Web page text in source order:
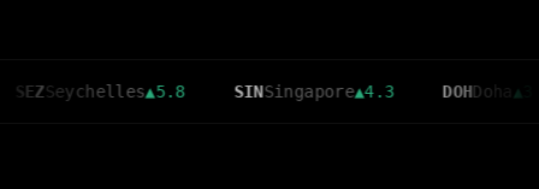
▲5.8 SIN Singapore▲4.3 DOH Doha▲3.6